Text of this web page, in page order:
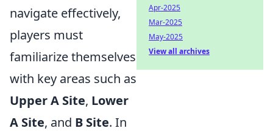
navigate effectively,
players must
familiarize themselves
with key areas such as
Upper A Site, Lower
A Site, and B Site. In
Apr-2025
Mar-2025
May-2025
View all archives